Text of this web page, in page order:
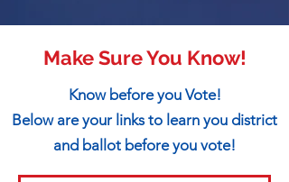
Make Sure You Know!
Know before you Vote!
Below are your links to learn you district
and ballot before you vote!